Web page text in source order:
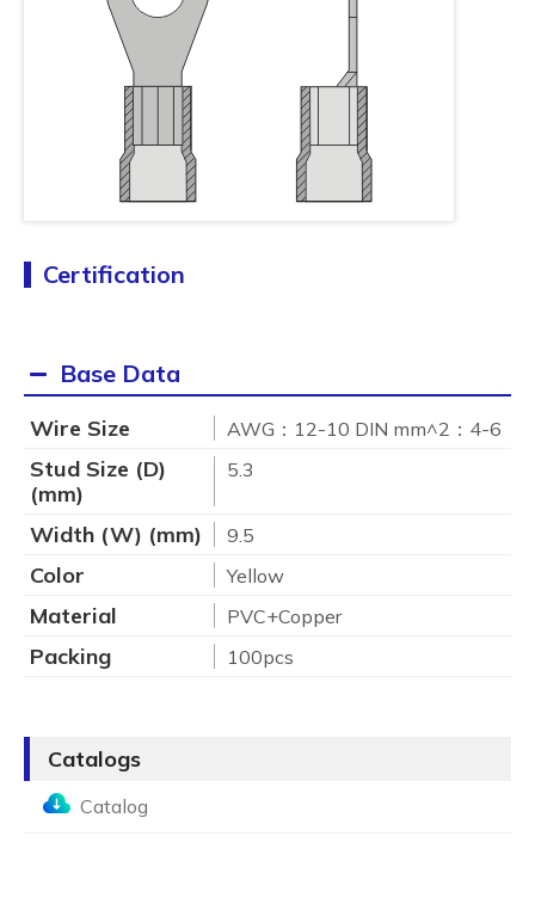
Certification
Base Data
Wire Size AWG：12-10 DIN mm^2：4-6
Stud Size (D)
(mm)
5.3
Width (W) (mm) 9.5
Color Yellow
Material PVC+Copper
Packing 100pcs
Catalogs
Catalog